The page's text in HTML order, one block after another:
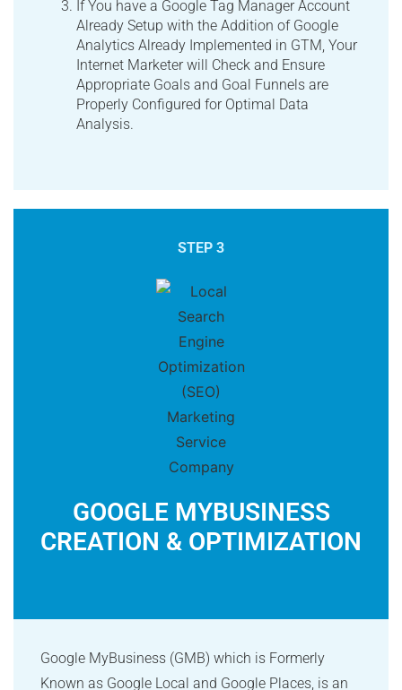
If You have a Google Tag Manager Account
Already Setup with the Addition of Google
Analytics Already Implemented in GTM, Your
Internet Marketer will Check and Ensure
Appropriate Goals and Goal Funnels are
Properly Configured for Optimal Data
Analysis.
STEP 3
GOOGLE MYBUSINESS
CREATION & OPTIMIZATION
Google MyBusiness (GMB) which is Formerly
Known as Google Local and Google Places, is an